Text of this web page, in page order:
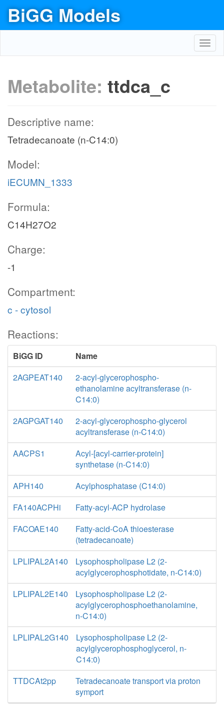
BiGG Models
Metabolite: ttdca_c
Descriptive name:
Tetradecanoate (n-C14:0)
Model:
iECUMN_1333
Formula:
C14H27O2
Charge:
-1
Compartment:
c - cytosol
Reactions:
BiGG ID
Name
2AGPEAT140
2-acyl-glycerophospho-
ethanolamine acyltransferase (n-
C14:0)
2AGPGAT140
2-acyl-glycerophospho-glycerol
acyltransferase (n-C14:0)
AACPS1
Acyl-[acyl-carrier-protein]
synthetase (n-C14:0)
APH140
Acylphosphatase (C14:0)
FA140ACPHi
Fatty-acyl-ACP hydrolase
FACOAE140
Fatty-acid-CoA thioesterase
(tetradecanoate)
LPLIPAL2A140
Lysophospholipase L2 (2-
acylglycerophosphotidate, n-C14:0)
LPLIPAL2E140
Lysophospholipase L2 (2-
acylglycerophosphoethanolamine,
n-C14:0)
LPLIPAL2G140
Lysophospholipase L2 (2-
acylglycerophosphoglycerol, n-
C14:0)
TTDCAt2pp
Tetradecanoate transport via proton
symport